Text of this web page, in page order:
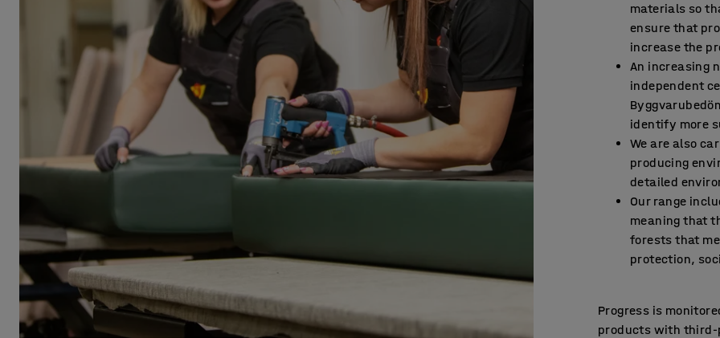
materials so
ensure that
increase the
An increasing
independent
identify more
We are also
producing
detailed
Our range
meaning that
forests that
protection,
Progress is
products with